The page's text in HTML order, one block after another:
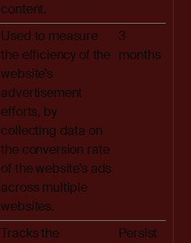
content.
Used to measure
the efficiency of the
website’s
advertisement
efforts, by
collecting data on
the conversion rate
of the website’s ads
across multiple
websites.
3
months
Tracks the
Persist